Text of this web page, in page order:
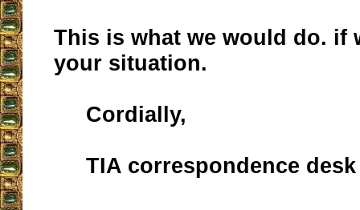
This is what we would do. if
your situation.
Cordially,
TIA correspondence desk